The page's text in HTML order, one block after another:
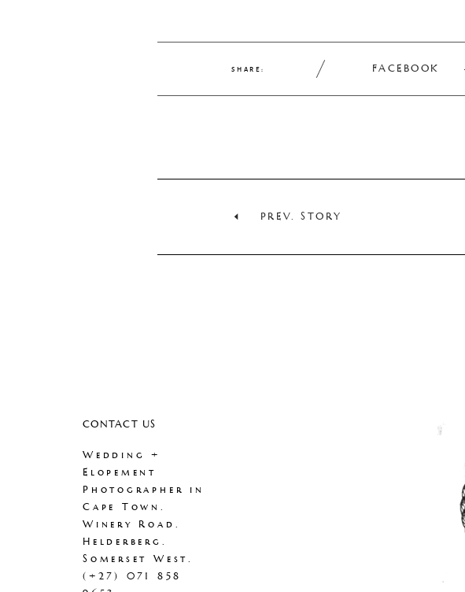
SHARE: FACEBOOK
PREV. STORY
CONTACT US
Wedding +
Elopement
Photographer in
Cape Town.
Winery Road.
Helderberg.
Somerset West.
(+27) 071 858